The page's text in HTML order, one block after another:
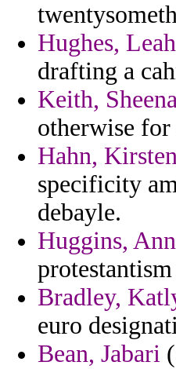
Hughes, Leah
drafting a
Keith,
otherwise
Hahn,
specificity
debayle.
Huggins,
Bradley,
euro
Bean, Jabari